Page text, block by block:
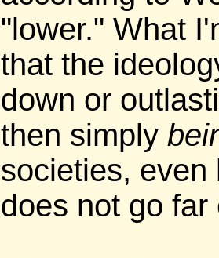
"lower." What
that the
down or
then simply
societies, even
does not go far